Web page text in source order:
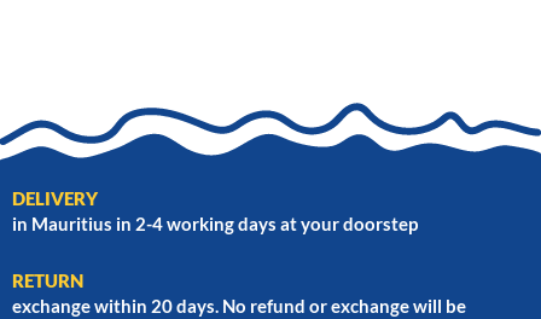
DELIVERY
in Mauritius in 2-4 working days at your doorstep
RETURN
exchange within 20 days. No refund or exchange will be